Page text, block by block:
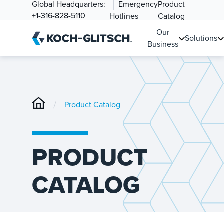
Global Headquarters:
+1-316-828-5110
Emergency
Hotlines
Product
Catalog
Our
Business
Solutions
/ Product Catalog
PRODUCT
CATALOG